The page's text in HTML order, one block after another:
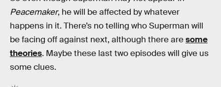
Peacemaker, he will be affected by whatever
happens in it. There’s no telling who Superman will
be facing off against next, although there aresome
theories. Maybe these last two episodes will give us
some clues.